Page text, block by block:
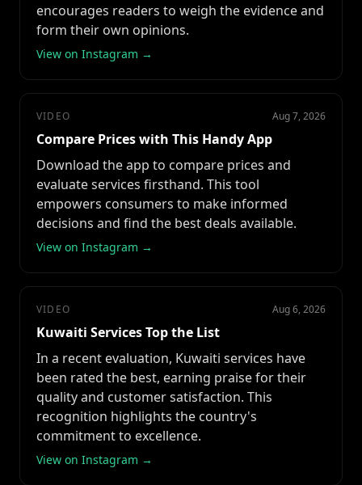
encourages readers to weigh the evidence and
form their own opinions.
View on Instagram →
VIDEO Aug 7, 2026
Compare Prices with This Handy App
Download the app to compare prices and
evaluate services firsthand. This tool
empowers consumers to make informed
decisions and find the best deals available.
View on Instagram →
VIDEO Aug 6, 2026
Kuwaiti Services Top the List
In a recent evaluation, Kuwaiti services have
been rated the best, earning praise for their
quality and customer satisfaction. This
recognition highlights the country's
commitment to excellence.
View on Instagram →